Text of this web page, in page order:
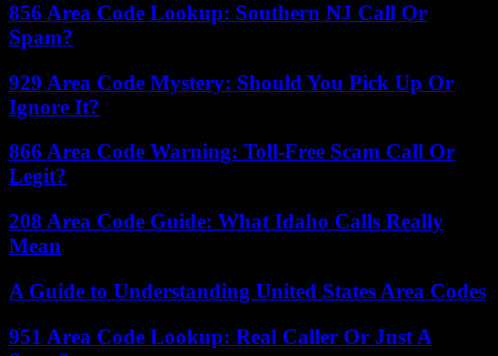
856 Area Code Lookup: Southern NJ Call Or
Spam?
929 Area Code Mystery: Should You Pick Up Or
Ignore It?
866 Area Code Warning: Toll-Free Scam Call Or
Legit?
208 Area Code Guide: What Idaho Calls Really
Mean
A Guide to Understanding United States Area Codes
951 Area Code Lookup: Real Caller Or Just A